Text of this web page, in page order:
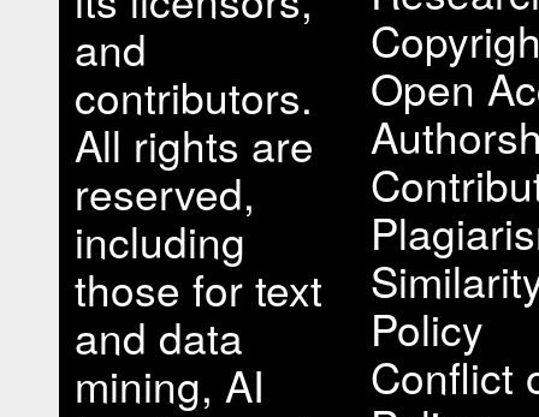
and
contributors.
All rights are
reserved,
including
those for text
and data
mining, AI
Open
Policy
Conflict